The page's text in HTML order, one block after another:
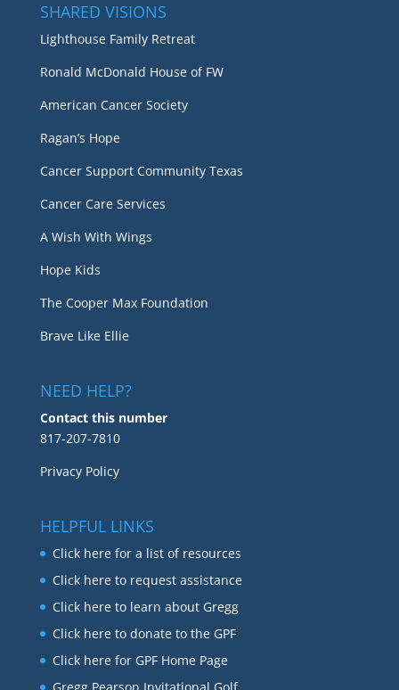
SHARED VISIONS
Lighthouse Family Retreat
Ronald McDonald House of FW
American Cancer Society
Ragan’s Hope
Cancer Support Community Texas
Cancer Care Services
A Wish With Wings
Hope Kids
The Cooper Max Foundation
Brave Like Ellie
NEED HELP?
Contact this number
817-207-7810
Privacy Policy
HELPFUL LINKS
Click here for a list of resources
Click here to request assistance
Click here to learn about Gregg
Click here to donate to the GPF
Click here for GPF Home Page